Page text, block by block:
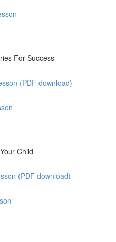
For Success
(PDF download)
Child
(PDF download)